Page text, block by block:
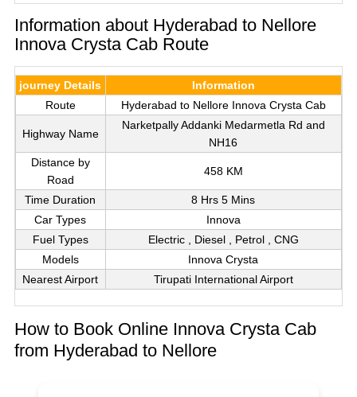
Information about Hyderabad to Nellore
Innova Crysta Cab Route
journey Details
Information
Route
Hyderabad to Nellore Innova Crysta Cab
Highway Name
Narketpally Addanki Medarmetla Rd and
NH16
Distance by
Road
458 KM
Time Duration
8 Hrs 5 Mins
Car Types
Innova
Fuel Types
Electric , Diesel , Petrol , CNG
Models
Innova Crysta
Nearest Airport
Tirupati International Airport
How to Book Online Innova Crysta Cab
from Hyderabad to Nellore